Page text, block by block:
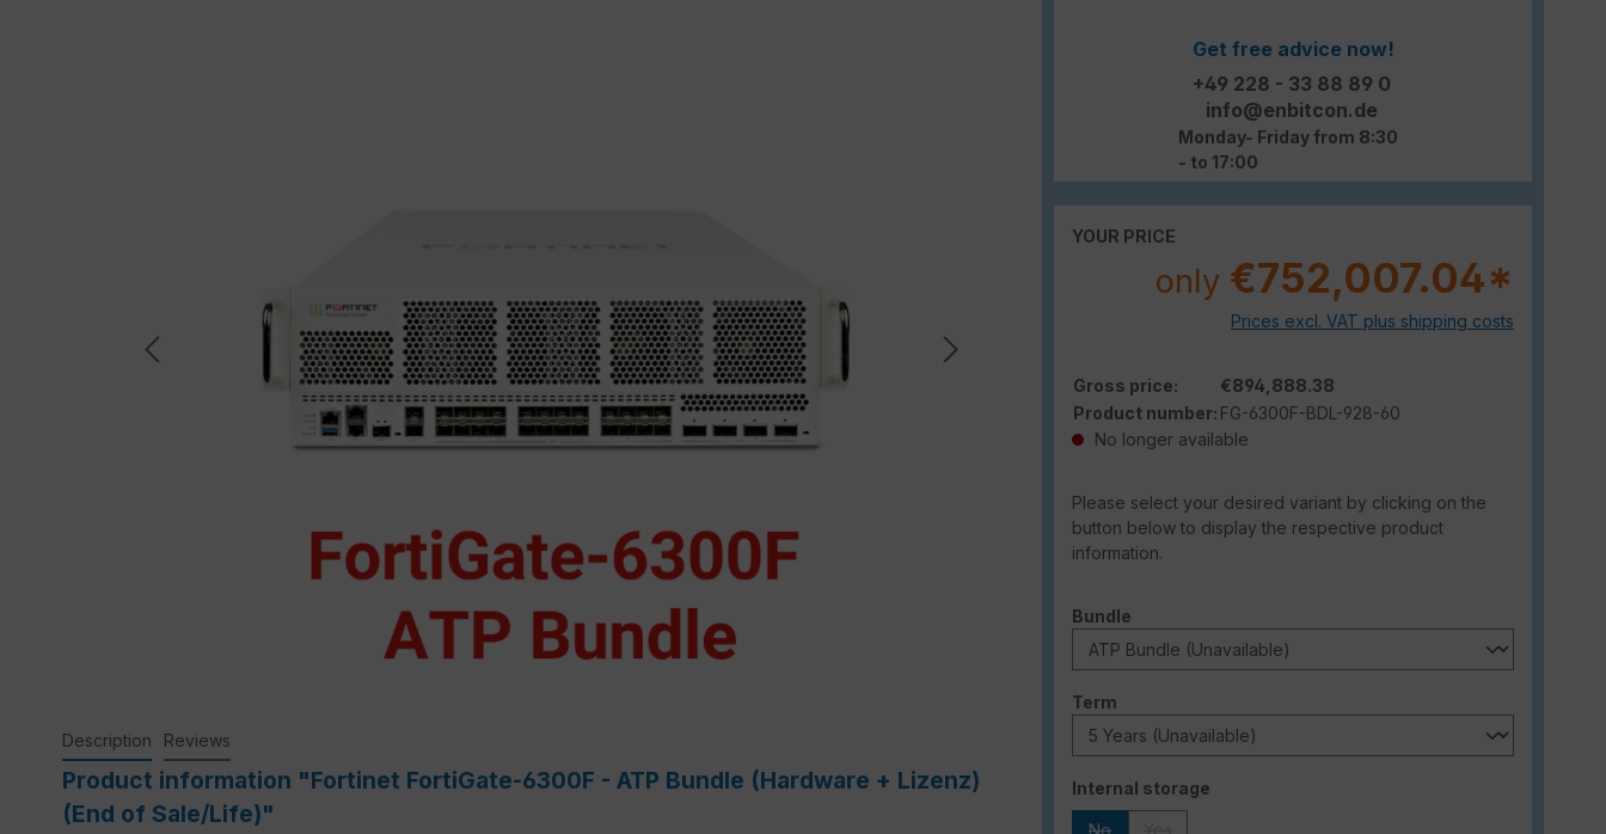
Get free advice now!
+49 228 - 33 88 89 0
info@enbitcon.de
Monday- Friday from 8:30
- to 17:00
YOUR PRICE
only €752,007.04*
Prices excl. VAT plus shipping costs
Gross price:
€894,888.38
Product number: FG-6300F-BDL-928-60
No longer available
Please select your desired variant by clicking on the
button below to display the respective product
information.
Select
Bundle
Select
Term
Select
Internal storage
No
Description Reviews
Product information "Fortinet FortiGate-6300F - ATP Bundle (Hardware + Lizenz)
(End of Sale/Life)"